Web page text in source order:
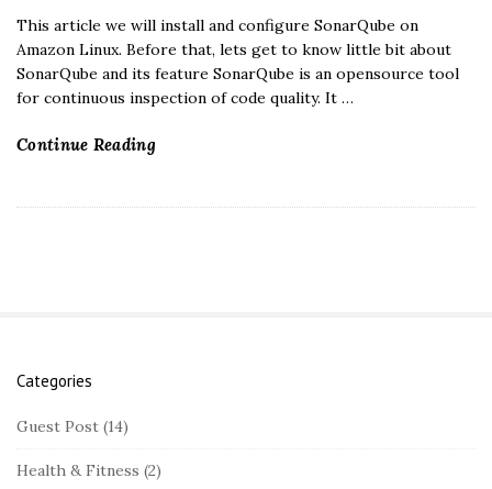
This article we will install and configure SonarQube on
Amazon Linux. Before that, lets get to know little bit about
SonarQube and its feature SonarQube is an opensource tool
for continuous inspection of code quality. It …
Continue Reading
S
i
e
Categories
Guest Post (14)
Health & Fitness (2)